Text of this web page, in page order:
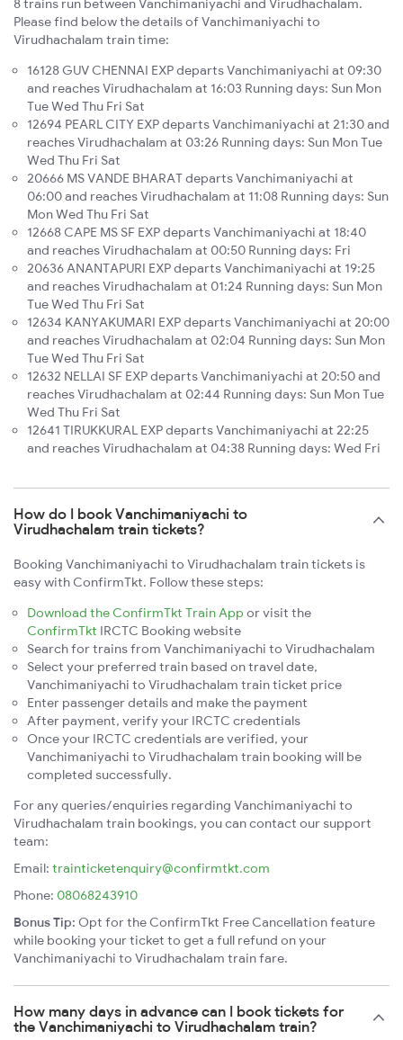
8 trains run between Vanchimaniyachi and Virudhachalam.
Please find below the details of Vanchimaniyachi to
Virudhachalam train time:
16128 GUV CHENNAI EXP departs Vanchimaniyachi at 09:30
and reaches Virudhachalam at 16:03 Running days: Sun Mon
Tue Wed Thu Fri Sat
12694 PEARL CITY EXP departs Vanchimaniyachi at 21:30 and
reaches Virudhachalam at 03:26 Running days: Sun Mon Tue
Wed Thu Fri Sat
20666 MS VANDE BHARAT departs Vanchimaniyachi at
06:00 and reaches Virudhachalam at 11:08 Running days: Sun
Mon Wed Thu Fri Sat
12668 CAPE MS SF EXP departs Vanchimaniyachi at 18:40
and reaches Virudhachalam at 00:50 Running days: Fri
20636 ANANTAPURI EXP departs Vanchimaniyachi at 19:25
and reaches Virudhachalam at 01:24 Running days: Sun Mon
Tue Wed Thu Fri Sat
12634 KANYAKUMARI EXP departs Vanchimaniyachi at 20:00
and reaches Virudhachalam at 02:04 Running days: Sun Mon
Tue Wed Thu Fri Sat
12632 NELLAI SF EXP departs Vanchimaniyachi at 20:50 and
reaches Virudhachalam at 02:44 Running days: Sun Mon Tue
Wed Thu Fri Sat
12641 TIRUKKURAL EXP departs Vanchimaniyachi at 22:25
and reaches Virudhachalam at 04:38 Running days: Wed Fri
How do I book Vanchimaniyachi to
Virudhachalam train tickets?
Booking Vanchimaniyachi to Virudhachalam train tickets is
easy with ConfirmTkt. Follow these steps:
Download the ConfirmTkt Train App or visit the
ConfirmTkt IRCTC Booking website
Search for trains from Vanchimaniyachi to Virudhachalam
Select your preferred train based on travel date,
Vanchimaniyachi to Virudhachalam train ticket price
Enter passenger details and make the payment
After payment, verify your IRCTC credentials
Once your IRCTC credentials are verified, your
Vanchimaniyachi to Virudhachalam train booking will be
completed successfully.
For any queries/enquiries regarding Vanchimaniyachi to
Virudhachalam train bookings, you can contact our support
team:
Email: trainticketenquiry@confirmtkt.com
Phone: 08068243910
Bonus Tip: Opt for the ConfirmTkt Free Cancellation feature
while booking your ticket to get a full refund on your
Vanchimaniyachi to Virudhachalam train fare.
How many days in advance can I book tickets for
the Vanchimaniyachi to Virudhachalam train?